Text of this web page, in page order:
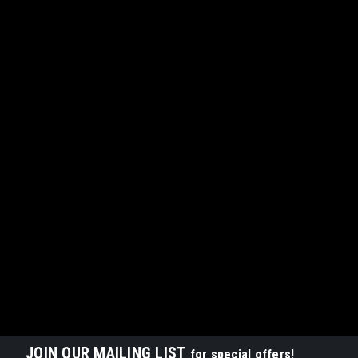
JOIN OUR MAILING LIST for special offers!